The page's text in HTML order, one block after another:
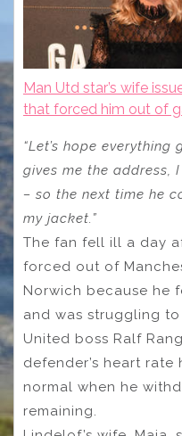
Man Utd star’s wife
that forced him out of
“Let’s hope
gives me the address,
– so the next time he
my jacket.”
The fan fell ill a day
forced out of
Norwich because he
and was struggling
United boss Ralf
defender’s heart
normal when he
remaining.